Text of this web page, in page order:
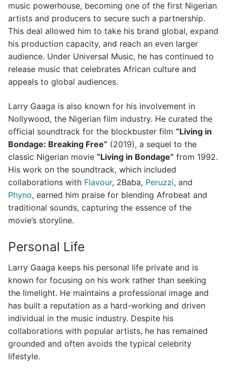
music powerhouse, becoming one of the first Nigerian
artists and producers to secure such a partnership.
This deal allowed him to take his brand global, expand
his production capacity, and reach an even larger
audience. Under Universal Music, he has continued to
release music that celebrates African culture and
appeals to global audiences.
Larry Gaaga is also known for his involvement in
Nollywood, the Nigerian film industry. He curated the
official soundtrack for the blockbuster film “Living in
Bondage: Breaking Free” (2019), a sequel to the
classic Nigerian movie “Living in Bondage” from 1992.
His work on the soundtrack, which included
collaborations with Flavour, 2Baba, Peruzzi, and
Phyno, earned him praise for blending Afrobeat and
traditional sounds, capturing the essence of the
movie’s storyline.
Personal Life
Larry Gaaga keeps his personal life private and is
known for focusing on his work rather than seeking
the limelight. He maintains a professional image and
has built a reputation as a hard-working and driven
individual in the music industry. Despite his
collaborations with popular artists, he has remained
grounded and often avoids the typical celebrity
lifestyle.